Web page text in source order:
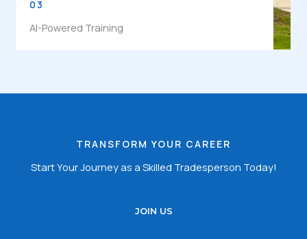
03
AI-Powered Training
TRANSFORM YOUR CAREER
Start Your Journey as a Skilled Tradesperson Today!
JOIN US